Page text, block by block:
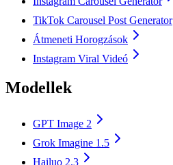
TikTok Carousel Post Generator
Átmeneti Horogzások
Instagram Viral Videó
Modellek
GPT Image 2
Grok Imagine 1.5
Hailuo 2.3